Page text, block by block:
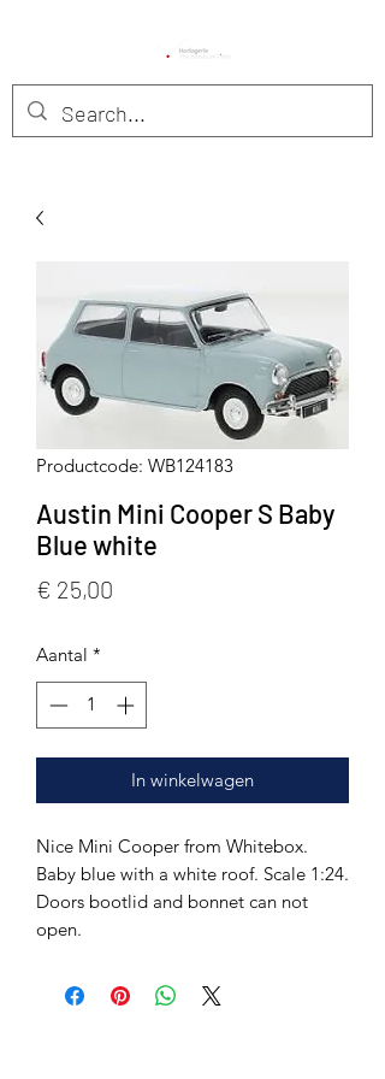
Productcode: WB124183
Austin Mini Cooper S Baby
Blue white
€ 25,00
Aantal *
In winkelwagen
Nice Mini Cooper from Whitebox.
Baby blue with a white roof. Scale 1:24.
Doors bootlid and bonnet can not
open.